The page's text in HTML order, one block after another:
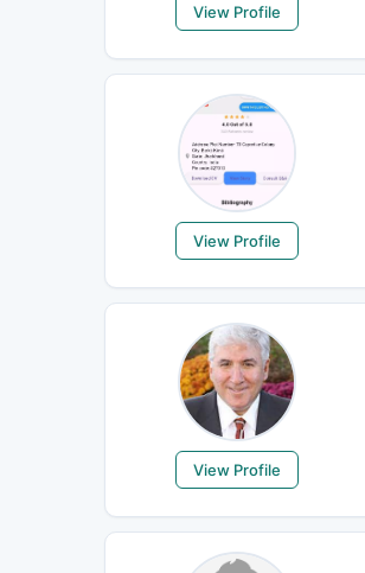
View Profile
View Profile
View Profile